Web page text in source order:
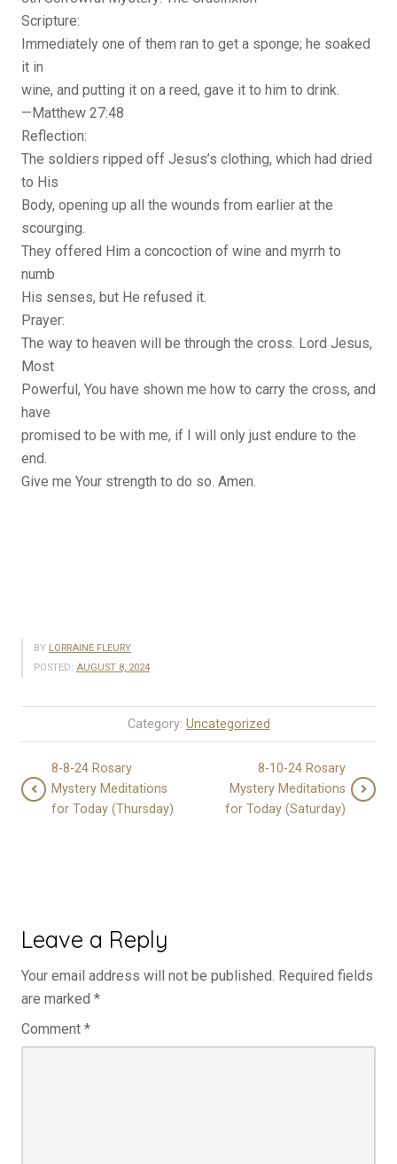
Scripture:
Immediately one of them ran to get a sponge; he soaked
it in
wine, and putting it on a reed, gave it to him to drink.
—Matthew 27:48
Reflection:
The soldiers ripped off Jesus’s clothing, which had dried
to His
Body, opening up all the wounds from earlier at the
scourging.
They offered Him a concoction of wine and myrrh to
numb
His senses, but He refused it.
Prayer:
The way to heaven will be through the cross. Lord Jesus,
Most
Powerful, You have shown me how to carry the cross, and
have
promised to be with me, if I will only just endure to the
end.
Give me Your strength to do so. Amen.
BY LORRAINE FLEURY
POSTED: AUGUST 8, 2024
Category: Uncategorized
8-8-24 Rosary
Mystery Meditations
for Today (Thursday)
8-10-24 Rosary
Mystery Meditations
for Today (Saturday)
Leave a Reply
Your email address will not be published. Required fields
are marked *
Comment *